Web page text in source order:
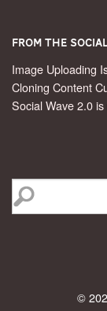
From the
Image Uploading
Cloning Content
Social Wave 2.0
©